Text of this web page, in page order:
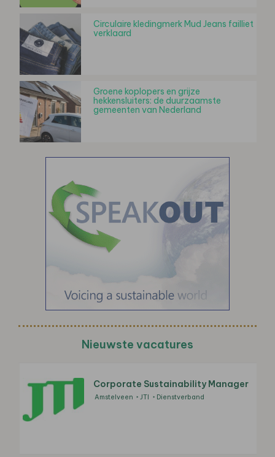
Circulaire kledingmerk Mud Jeans failliet
verklaard
Groene koplopers en grijze
hekkensluiters: de duurzaamste
gemeenten van Nederland
Nieuwste vacatures
Corporate Sustainability Manager
Amstelveen JTI Dienstverband